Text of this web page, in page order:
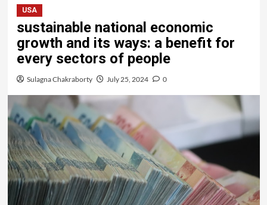
USA
sustainable national economic
growth and its ways: a benefit for
every sectors of people
Sulagna Chakraborty July 25, 2024 0